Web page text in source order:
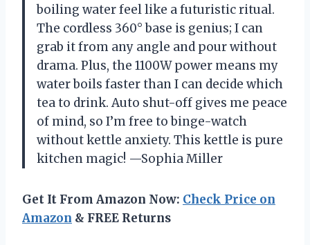
boiling water feel like a futuristic ritual.
The cordless 360° base is genius; I can
grab it from any angle and pour without
drama. Plus, the 1100W power means my
water boils faster than I can decide which
tea to drink. Auto shut-off gives me peace
of mind, so I’m free to binge-watch
without kettle anxiety. This kettle is pure
kitchen magic! —Sophia Miller
Get It From Amazon Now: Check Price on
Amazon & FREE Returns